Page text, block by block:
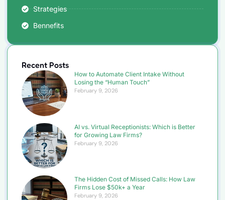
Strategies
Bennefits
Recent Posts
How to Automate Client Intake Without
Losing the “Human Touch”
February 9, 2026
AI vs. Virtual Receptionists: Which is Better
for Growing Law Firms?
February 9, 2026
The Hidden Cost of Missed Calls: How Law
Firms Lose $50k+ a Year
February 9, 2026